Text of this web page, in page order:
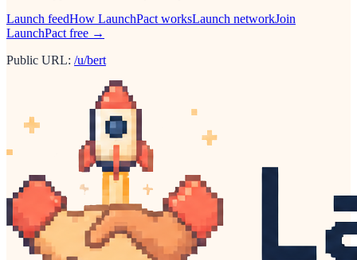
Launch feedHow LaunchPact worksLaunch networkJoin
LaunchPact free →
Public URL: /u/bert